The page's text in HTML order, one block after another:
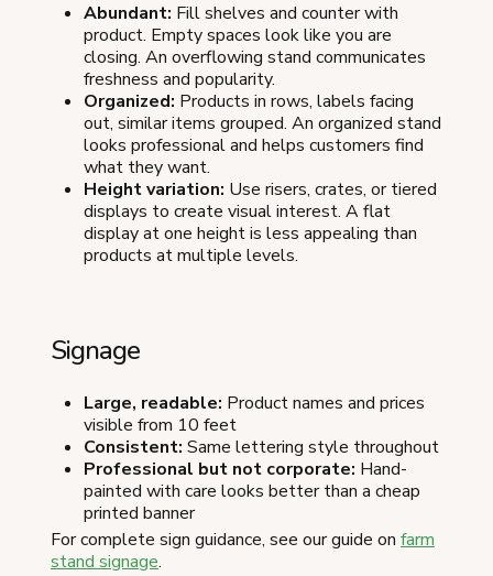
Abundant: Fill shelves and counter with
product. Empty spaces look like you are
closing. An overflowing stand communicates
freshness and popularity.
Organized: Products in rows, labels facing
out, similar items grouped. An organized stand
looks professional and helps customers find
what they want.
Height variation: Use risers, crates, or tiered
displays to create visual interest. A flat
display at one height is less appealing than
products at multiple levels.
Signage
Large, readable: Product names and prices
visible from 10 feet
Consistent: Same lettering style throughout
Professional but not corporate: Hand-
painted with care looks better than a cheap
printed banner
For complete sign guidance, see our guide on farm
stand signage.